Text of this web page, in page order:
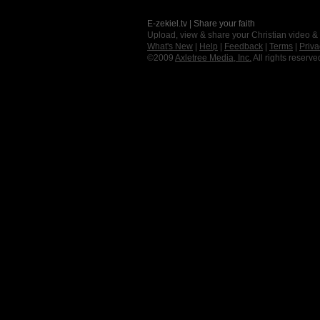
E-zekiel.tv | Share your faith
Upload, view & share your Christian video
What's New
Help Feedback Terms
©2009 Axletree Media, Inc. All rights